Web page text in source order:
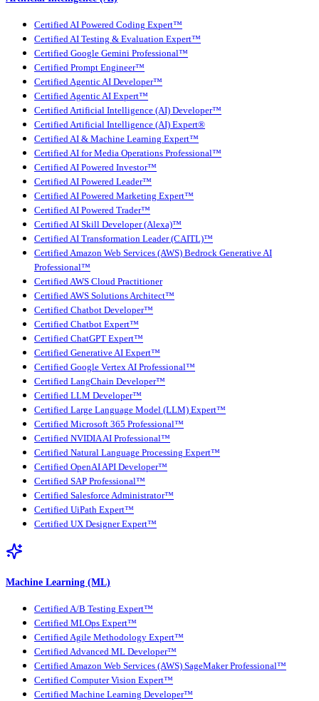
Certified AI Powered Coding Expert™
Certified AI Testing & Evaluation Expert™
Certified Google Gemini Professional™
Certified Prompt Engineer™
Certified Agentic AI Developer™
Certified Agentic AI Expert™
Certified Artificial Intelligence (AI) Developer™
Certified Artificial Intelligence (AI) Expert®
Certified AI & Machine Learning Expert™
Certified AI for Media Operations Professional™
Certified AI Powered Investor™
Certified AI Powered Leader™
Certified AI Powered Marketing Expert™
Certified AI Powered Trader™
Certified AI Skill Developer (Alexa)™
Certified AI Transformation Leader (CAITL)™
Certified Amazon Web Services (AWS) Bedrock Generative AI
Professional™
Certified AWS Cloud Practitioner
Certified AWS Solutions Architect™
Certified Chatbot Developer™
Certified Chatbot Expert™
Certified ChatGPT Expert™
Certified Generative AI Expert™
Certified Google Vertex AI Professional™
Certified LangChain Developer™
Certified LLM Developer™
Certified Large Language Model (LLM) Expert™
Certified Microsoft 365 Professional™
Certified NVIDIA AI Professional™
Certified Natural Language Processing Expert™
Certified OpenAI API Developer™
Certified SAP Professional™
Certified Salesforce Administrator™
Certified UiPath Expert™
Certified UX Designer Expert™
Machine Learning (ML)
Certified A/B Testing Expert™
Certified MLOps Expert™
Certified Agile Methodology Expert™
Certified Advanced ML Developer™
Certified Amazon Web Services (AWS) SageMaker Professional™
Certified Computer Vision Expert™
Certified Machine Learning Developer™